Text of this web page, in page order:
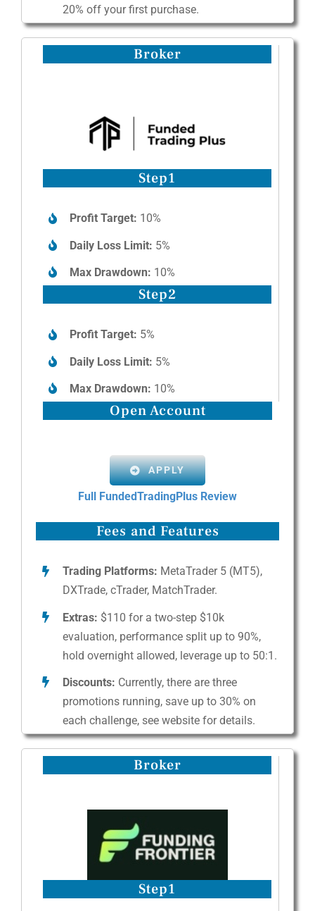
20% off your first purchase.
Broker
Step1
Profit Target: 10%
Daily Loss Limit: 5%
Max Drawdown: 10%
Step2
Profit Target: 5%
Daily Loss Limit: 5%
Max Drawdown: 10%
Open Account
APPLY
Full FundedTradingPlus Review
Fees and Features
Trading Platforms: MetaTrader 5 (MT5),
DXTrade, cTrader, MatchTrader.
Extras: $110 for a two-step $10k
evaluation, performance split up to 90%,
hold overnight allowed, leverage up to 50:1.
Discounts: Currently, there are three
promotions running, save up to 30% on
each challenge, see website for details.
Broker
Step1